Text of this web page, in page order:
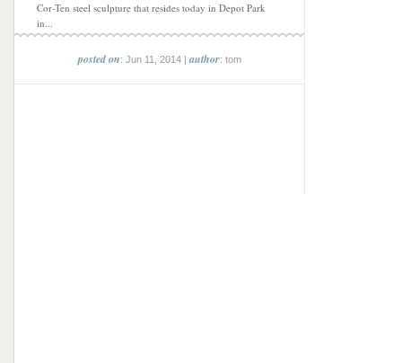
Cor-Ten steel sculpture that resides today in Depot Park
in...
posted on: Jun 11, 2014 |author: tom